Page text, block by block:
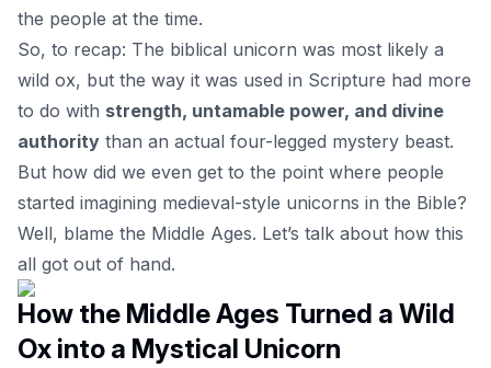
the people at the time.
So, to recap: The biblical unicorn was most likely a
wild ox, but the way it was used in Scripture had more
to do with strength, untamable power, and divine
authority than an actual four-legged mystery beast.
But how did we even get to the point where people
started imagining medieval-style unicorns in the Bible?
Well, blame the Middle Ages. Let’s talk about how this
all got out of hand.
How the Middle Ages Turned a Wild
Ox into a Mystical Unicorn